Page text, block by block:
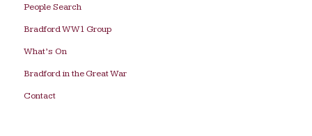
People Search
Bradford WW1 Group
What’s On
Bradford in the Great War
Contact